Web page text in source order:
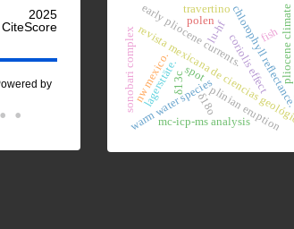
2025
CiteScore
by revista mexicana de cienciaschlorophyll reflectance.
warm water species
pliocene climate
coriolis effect
early pliocene currents.
spot
sonobari complexnw mexico.δ13c
δ18oplinian eruption
lagersttäte.
lu-hf
mc-icp-ms analysis
fish
polen
travertino